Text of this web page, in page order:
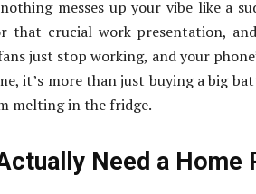
messes up your vibe like a
that crucial work presentation,
just stop working, and your
it’s more than just buying a big
melting in the fridge.
Need a Home